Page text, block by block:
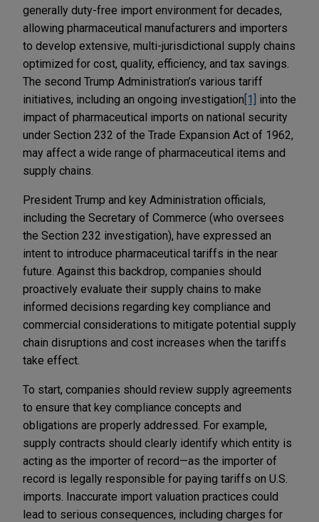
generally duty-free import environment for decades,
allowing pharmaceutical manufacturers and importers
to develop extensive, multi-jurisdictional supply chains
optimized for cost, quality, efficiency, and tax savings.
The second Trump Administration’s various tariff
initiatives, including an ongoing investigation [1]
into the
impact of pharmaceutical imports on national security
under Section 232 of the Trade Expansion Act of 1962,
may affect a wide range of pharmaceutical items and
supply chains.
President Trump and key Administration officials,
including the Secretary of Commerce (who oversees
the Section 232 investigation), have expressed an
intent to introduce pharmaceutical tariffs in the near
future. Against this backdrop, companies should
proactively evaluate their supply chains to make
informed decisions regarding key compliance and
commercial considerations to mitigate potential supply
chain disruptions and cost increases when the tariffs
take effect.
To start, companies should review supply agreements
to ensure that key compliance concepts and
obligations are properly addressed. For example,
supply contracts should clearly identify which entity is
acting as the importer of record—as the importer of
record is legally responsible for paying tariffs on U.S.
imports. Inaccurate import valuation practices could
lead to serious consequences, including charges for